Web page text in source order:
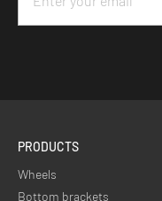
PRODUCTS
Wheels
Bottom brackets